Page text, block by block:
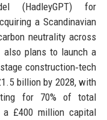
(HadleyGPT) for
a Scandinavian
neutrality across
also plans to launch a
construction‑tech
billion by 2028, with
for 70% of total
a £400 million capital